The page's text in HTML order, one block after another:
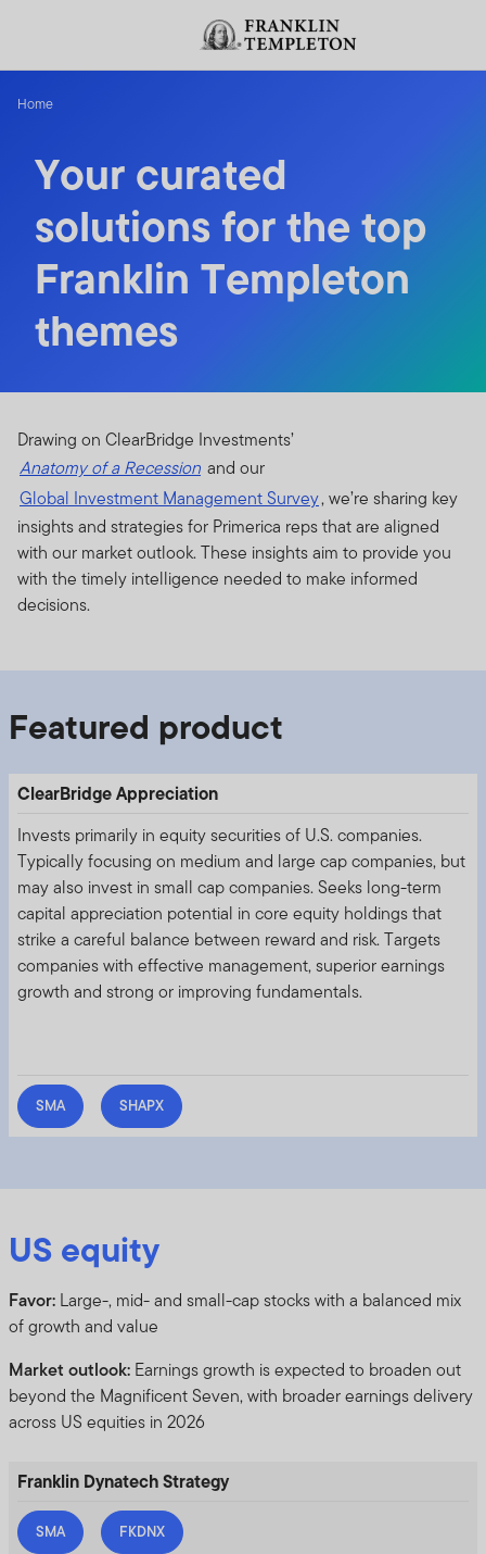
Home
Your curated
solutions for the top
Franklin Templeton
themes
Drawing on ClearBridge Investments’
Anatomy of a Recession and our
Global Investment Management Survey, we’re sharing key
insights and strategies for Primerica reps that are aligned
with our market outlook. These insights aim to provide you
with the timely intelligence needed to make informed
decisions.
Featured product
ClearBridge Appreciation
Invests primarily in equity securities of U.S. companies.
Typically focusing on medium and large cap companies, but
may also invest in small cap companies. Seeks long-term
capital appreciation potential in core equity holdings that
strike a careful balance between reward and risk. Targets
companies with effective management, superior earnings
growth and strong or improving fundamentals.
SMA SHAPX
US equity
Favor: Large-, mid- and small-cap stocks with a balanced mix
of growth and value
Market outlook: Earnings growth is expected to broaden out
beyond the Magnificent Seven, with broader earnings delivery
across US equities in 2026
Franklin Dynatech Strategy
SMA FKDNX